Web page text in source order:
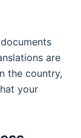
are
the country,
your